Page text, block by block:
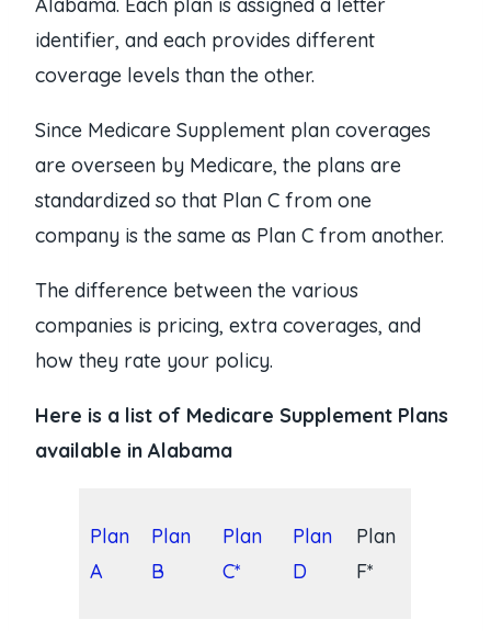
Alabama. Each plan is assigned a letter
identifier, and each provides different
coverage levels than the other.
Since Medicare Supplement plan coverages
are overseen by Medicare, the plans are
standardized so that Plan C from one
company is the same as Plan C from another.
The difference between the various
companies is pricing, extra coverages, and
how they rate your policy.
Here is a list of Medicare Supplement Plans
available in Alabama
Plan
A
Plan
B
Plan
C*
Plan
D
Plan
F*